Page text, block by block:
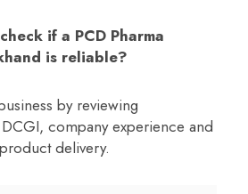
if a PCD Pharma
is reliable?
by reviewing
company experience and
delivery.